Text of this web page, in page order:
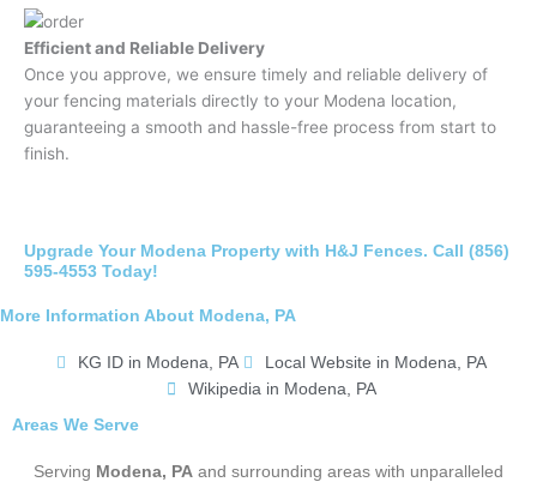
Efficient and Reliable Delivery
Once you approve, we ensure timely and reliable delivery of
your fencing materials directly to your Modena location,
guaranteeing a smooth and hassle-free process from start to
finish.
Upgrade Your Modena Property with H&J Fences. Call (856)
595-4553 Today!
More Information About Modena, PA
KG ID in Modena, PA
Local Website in Modena, PA
Wikipedia in Modena, PA
Areas We Serve
Serving Modena, PA and surrounding areas with unparalleled